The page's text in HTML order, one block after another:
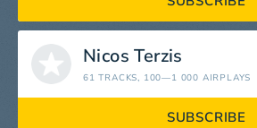
Nicos Terzis
61 TRACKS, 100—1 000 AIRPLAYS
SUBSCRIBE